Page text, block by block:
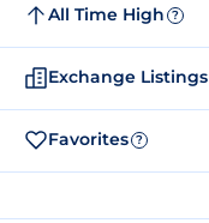
All Time High ?
Exchange Listings
Favorites ?